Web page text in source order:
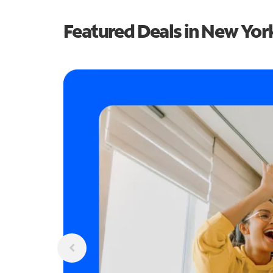
Featured Deals in New